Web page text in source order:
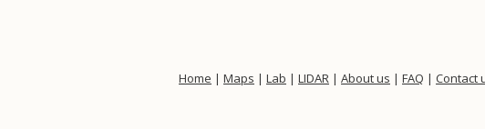
Home | Maps | Lab | LIDAR | About us | FAQ | Contact